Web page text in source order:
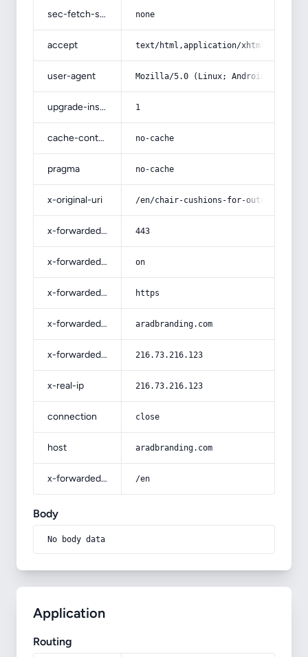
sec-fetch-site none
accept text/html,application/
user-agent Mozilla/5.0 (Linux; Android 14; Pixel
upgrade-insecure-requests 1
cache-control no-cache
pragma no-cache
x-original-uri /en/chair-cushions-for-outdoor-
x-forwarded-port 443
x-forwarded-ssl on
x-forwarded-proto https
x-forwarded-host aradbranding.com
x-forwarded-for 216.73.216.123
x-real-ip 216.73.216.123
connection close
host aradbranding.com
x-forwarded-prefix /en
Body
No body data
Application
Routing